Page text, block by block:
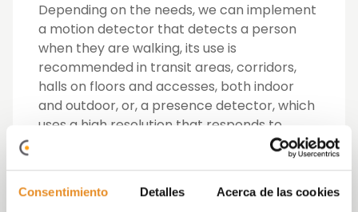
Consentimiento Detalles Acerca de las cookies
Depending on the needs, we can implement
a motion detector that detects a person
when they are walking, its use is
recommended in transit areas, corridors,
halls on floors and accesses, both indoor
and outdoor, or, a presence detector, which
uses a high resolution that responds to
recommended for use in sedentary areas,
ceilings.